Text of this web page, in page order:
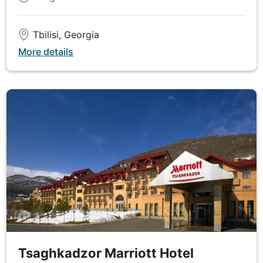
DAY 6
Yerevan
Set off on a tour of Armenia's incredible capital
remarkable Republic Square, the city’s cultural hub.
Stroll down Abovyan Street to get the feel of local
life, before making your way to the Cafesjian Centre
of Art, located within the magnificent Yerevan
Cascade complex, to witness a fantastic collection
of contemporary art from across the world.
Observe a wonderful array of traditional carpet
designs and learn about the history of carpet
making as you replenish with lunch at the
excursion of the day is a poignant visit to the
Tbilisi, Georgia
More details
Tsaghkadzor Marriott Hotel